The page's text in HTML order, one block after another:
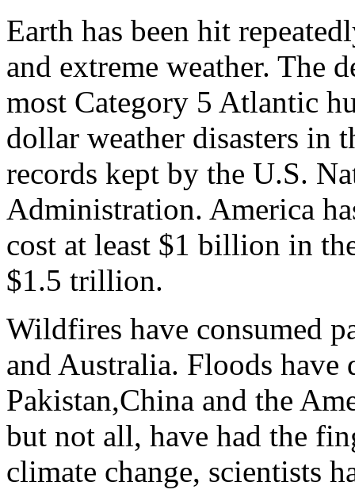
Earth has been hit
and extreme weather. The
most Category 5 Atlantic
dollar weather disasters in
records kept by the U.S.
Administration. America
cost at least $1 billion in
$1.5 trillion.
Wildfires have consumed
and Australia. Floods have
Pakistan,China and the
but not all, have had the
climate change, scientists